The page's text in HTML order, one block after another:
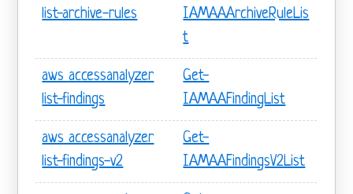
list-archive-rules
IAMAAArchiveRuleLis
t
aws accessanalyzer
list-findings
Get-
IAMAAFindingList
aws accessanalyzer
list-findings-v2
Get-
IAMAAFindingsV2List